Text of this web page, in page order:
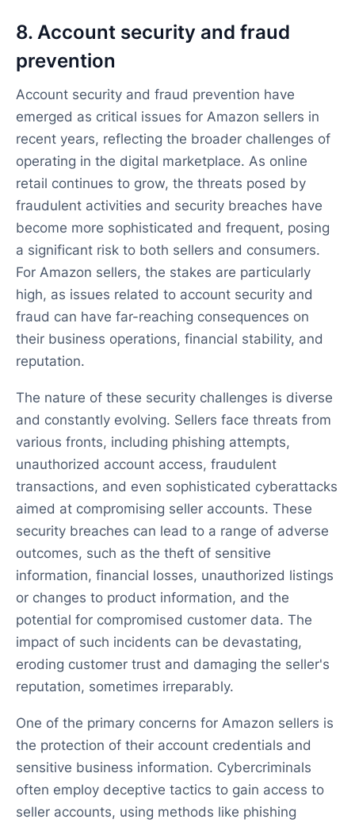
8. Account security and fraud
prevention
Account security and fraud prevention have
emerged as critical issues for Amazon sellers in
recent years, reflecting the broader challenges of
operating in the digital marketplace. As online
retail continues to grow, the threats posed by
fraudulent activities and security breaches have
become more sophisticated and frequent, posing
a significant risk to both sellers and consumers.
For Amazon sellers, the stakes are particularly
high, as issues related to account security and
fraud can have far-reaching consequences on
their business operations, financial stability, and
reputation.
The nature of these security challenges is diverse
and constantly evolving. Sellers face threats from
various fronts, including phishing attempts,
unauthorized account access, fraudulent
transactions, and even sophisticated cyberattacks
aimed at compromising seller accounts. These
security breaches can lead to a range of adverse
outcomes, such as the theft of sensitive
information, financial losses, unauthorized listings
or changes to product information, and the
potential for compromised customer data. The
impact of such incidents can be devastating,
eroding customer trust and damaging the seller's
reputation, sometimes irreparably.
One of the primary concerns for Amazon sellers is
the protection of their account credentials and
sensitive business information. Cybercriminals
often employ deceptive tactics to gain access to
seller accounts, using methods like phishing